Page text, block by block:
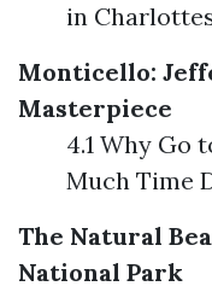
in
Monticello:
Masterpiece
4.1 Why Go
Much Time
The Natural
National Park